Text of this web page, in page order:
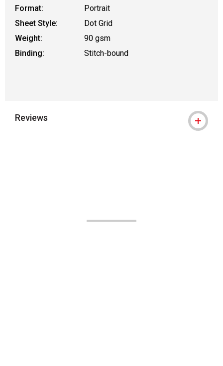
Format:
Portrait
Sheet Style:
Dot Grid
Weight:
90 gsm
Binding:
Stitch-bound
Reviews